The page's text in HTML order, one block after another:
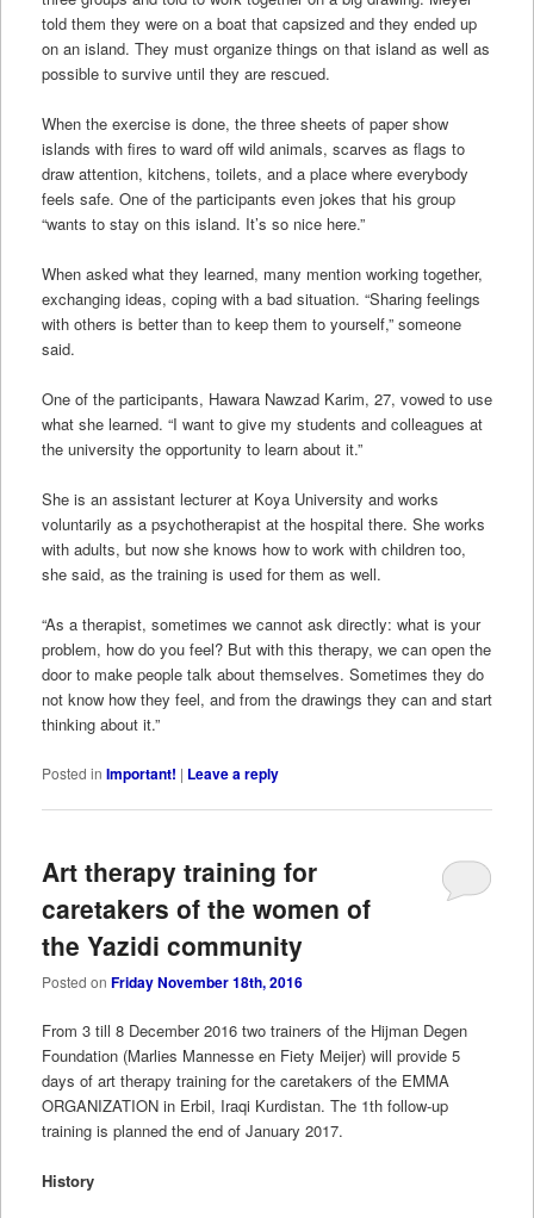
told them they were on a boat that capsized and they ended up
on an island. They must organize things on that island as well as
possible to survive until they are rescued.
When the exercise is done, the three sheets of paper show
islands with fires to ward off wild animals, scarves as flags to
draw attention, kitchens, toilets, and a place where everybody
feels safe. One of the participants even jokes that his group
“wants to stay on this island. It’s so nice here.”
When asked what they learned, many mention working together,
exchanging ideas, coping with a bad situation. “Sharing feelings
with others is better than to keep them to yourself,” someone
said.
One of the participants, Hawara Nawzad Karim, 27, vowed to use
what she learned. “I want to give my students and colleagues at
the university the opportunity to learn about it.”
She is an assistant lecturer at Koya University and works
voluntarily as a psychotherapist at the hospital there. She works
with adults, but now she knows how to work with children too,
she said, as the training is used for them as well.
“As a therapist, sometimes we cannot ask directly: what is your
problem, how do you feel? But with this therapy, we can open the
door to make people talk about themselves. Sometimes they do
not know how they feel, and from the drawings they can and start
thinking about it.”
Posted in Important! | Leave a reply
Art therapy training for
caretakers of the women of
the Yazidi community
Posted on Friday November 18th, 2016
From 3 till 8 December 2016 two trainers of the Hijman Degen
Foundation (Marlies Mannesse en Fiety Meijer) will provide 5
days of art therapy training for the caretakers of the EMMA
ORGANIZATION in Erbil, Iraqi Kurdistan. The 1th follow-up
training is planned the end of January 2017.
History